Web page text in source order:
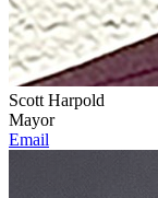
Scott Harpold
Mayor
Email